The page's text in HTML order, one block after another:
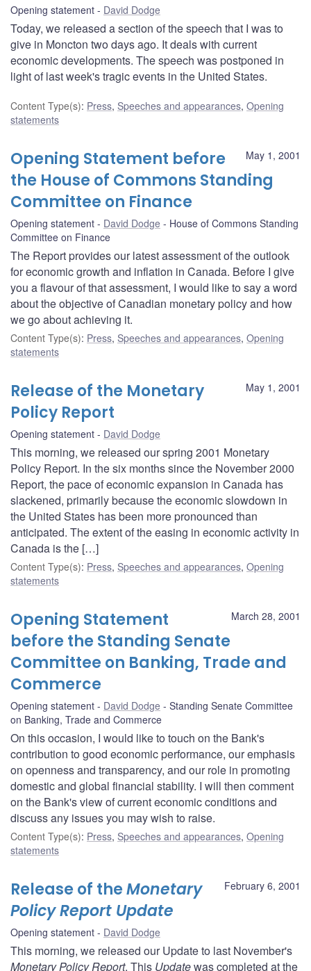
Opening statement David Dodge
Today, we released a section of the speech that I was to
give in Moncton two days ago. It deals with current
economic developments. The speech was postponed in
light of last week's tragic events in the United States.
Content Type(s): Press, Speeches and appearances, Opening
statements
May 1, 2001
Opening Statement before
the House of Commons Standing
Committee on Finance
Opening statement David Dodge
House of Commons Standing
Committee on Finance
The Report provides our latest assessment of the outlook
for economic growth and inflation in Canada. Before I give
you a flavour of that assessment, I would like to say a word
about the objective of Canadian monetary policy and how
we go about achieving it.
Content Type(s): Press, Speeches and appearances, Opening
statements
May 1, 2001
Release of the Monetary
Policy Report
Opening statement David Dodge
This morning, we released our spring 2001 Monetary
Policy Report. In the six months since the November 2000
Report, the pace of economic expansion in Canada has
slackened, primarily because the economic slowdown in
the United States has been more pronounced than
anticipated. The extent of the easing in economic activity in
Canada is the […]
Content Type(s): Press, Speeches and appearances, Opening
statements
March 28, 2001
Opening Statement
before the Standing Senate
Committee on Banking, Trade and
Commerce
Opening statement David Dodge
Standing Senate Committee
on Banking, Trade and Commerce
On this occasion, I would like to touch on the Bank's
contribution to good economic performance, our emphasis
on openness and transparency, and our role in promoting
domestic and global financial stability. I will then comment
on the Bank's view of current economic conditions and
discuss any issues you may wish to raise.
Content Type(s): Press, Speeches and appearances, Opening
statements
February 6, 2001
Release of theMonetary
Policy Report Update
Opening statement David Dodge
This morning, we released our Update to last November's
Monetary Policy Report. This Updatewas completed at the